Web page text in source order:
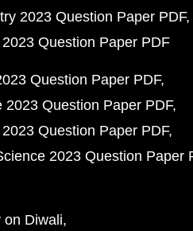
2023 Question Paper PDF
Question Paper PDF
Question Paper PDF
Question Paper PDF
Question Paper PDF
2023 Question Paper
on Diwali